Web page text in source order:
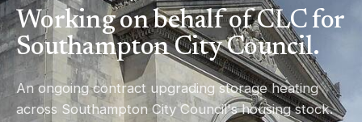
Working on behalf of CLC for
Southampton City Council.
An ongoing contract upgrading storage heating
across Southampton City Council's housing stock.